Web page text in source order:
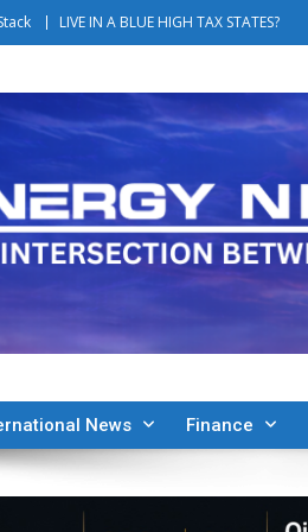
LIVE IN A BLUE HIGH TAX STATES?
News Finance